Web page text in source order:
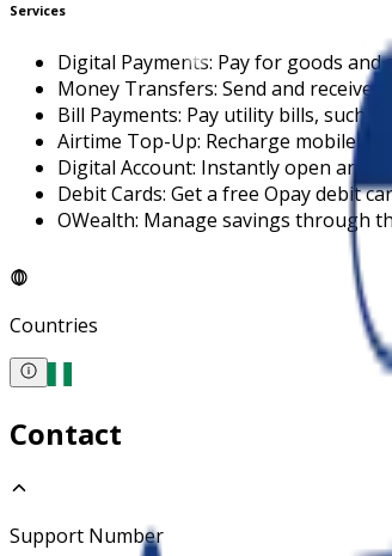
Services
Digital Payments: Pay for goods
Money Transfers: Send and receive
Bill Payments: Pay utility bills, such
Airtime Top-Up: Recharge mobile
Digital Account: Instantly open an
Debit Cards: Get a free Opay debit
OWealth: Manage savings through
Countries
Contact
Support Number